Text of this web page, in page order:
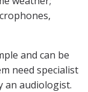
and can be
need specialist
an audiologist.